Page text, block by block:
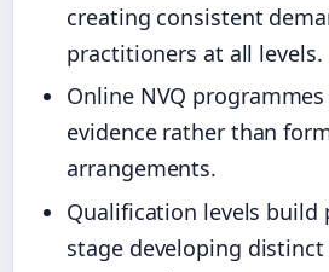
creating consistent
practitioners at all levels.
Online NVQ
evidence rather than
arrangements.
Qualification levels build
stage developing